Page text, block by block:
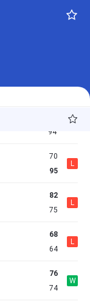
L
L
94
W
70
95
L
82
75
L
68
64
L
76
74
W